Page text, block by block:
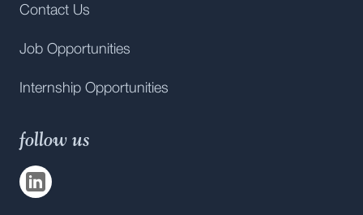
Contact Us
Job Opportunities
Internship Opportunities
follow us
Visit us on